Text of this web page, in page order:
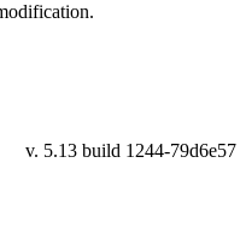
79d6e57